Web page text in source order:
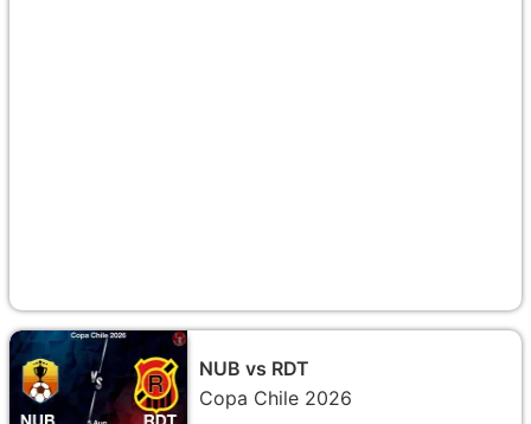
NUB vs RDT
Copa Chile 2026